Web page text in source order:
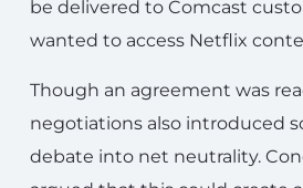
be delivered to Comcast
wanted to access Netflix
Though an agreement was
negotiations also introduced
debate into net neutrality.